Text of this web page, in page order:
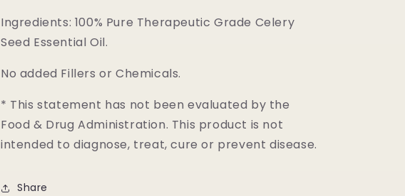
Ingredients: 100% Pure Therapeutic Grade Celery
Seed Essential Oil.
No added Fillers or Chemicals.
* This statement has not been evaluated by the
Food & Drug Administration. This product is not
intended to diagnose, treat, cure or prevent disease.
Share